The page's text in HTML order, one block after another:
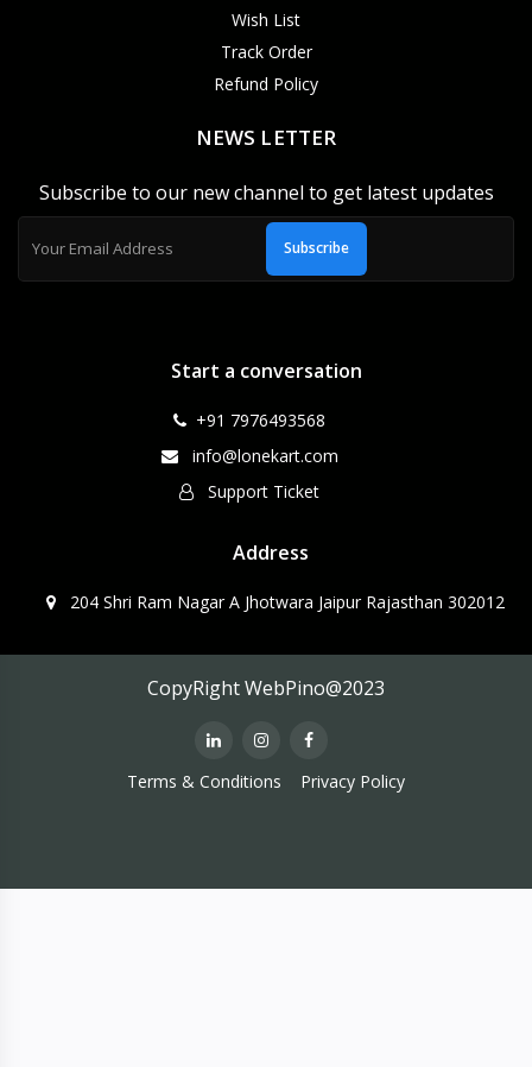
Wish List
Track Order
Refund Policy
NEWS LETTER
Subscribe to our new channel to get latest updates
Subscribe
Start a conversation
+91 7976493568
info@lonekart.com
Support Ticket
Address
204 Shri Ram Nagar A Jhotwara Jaipur Rajasthan 302012
CopyRight WebPino@2023
Terms & Conditions Privacy Policy